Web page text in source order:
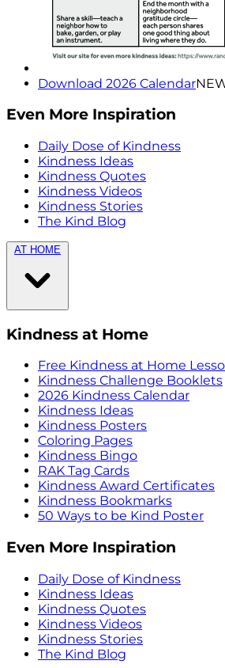
Download 2026 Calendar
Even More Inspiration
Daily Dose of Kindness
Kindness Ideas
Kindness Quotes
Kindness Videos
Kindness Stories
The Kind Blog
AT HOME
Kindness at Home
Free Kindness at Home
Kindness Challenge Booklets
2026 Kindness Calendar
Kindness Ideas
Kindness Posters
Coloring Pages
Kindness Bingo
RAK Tag Cards
Kindness Award Certificates
Kindness Bookmarks
50 Ways to be Kind Poster
Even More Inspiration
Daily Dose of Kindness
Kindness Ideas
Kindness Quotes
Kindness Videos
Kindness Stories
The Kind Blog